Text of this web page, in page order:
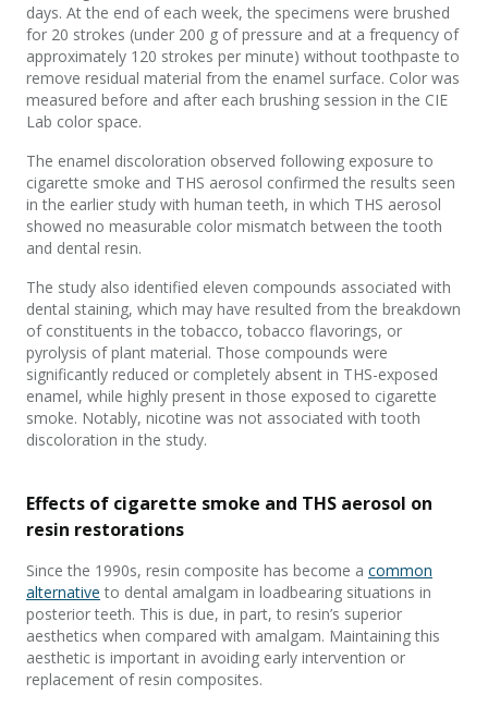
days. At the end of each week, the specimens were brushed
for 20 strokes (under 200 g of pressure and at a frequency of
approximately 120 strokes per minute) without toothpaste to
remove residual material from the enamel surface. Color was
measured before and after each brushing session in the CIE
Lab color space.
The enamel discoloration observed following exposure to
cigarette smoke and THS aerosol confirmed the results seen
in the earlier study with human teeth, in which THS aerosol
showed no measurable color mismatch between the tooth
and dental resin.
The study also identified eleven compounds associated with
dental staining, which may have resulted from the breakdown
of constituents in the tobacco, tobacco flavorings, or
pyrolysis of plant material. Those compounds were
significantly reduced or completely absent in THS-exposed
enamel, while highly present in those exposed to cigarette
smoke. Notably, nicotine was not associated with tooth
discoloration in the study.
Effects of cigarette smoke and THS aerosol on
resin restorations
Since the 1990s, resin composite has become a common
alternative to dental amalgam in loadbearing situations in
posterior teeth. This is due, in part, to resin’s superior
aesthetics when compared with amalgam. Maintaining this
aesthetic is important in avoiding early intervention or
replacement of resin composites.